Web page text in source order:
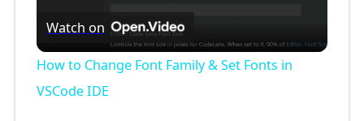
l
Watch on
How to Change Font Family & Set Fonts in
VSCode IDE